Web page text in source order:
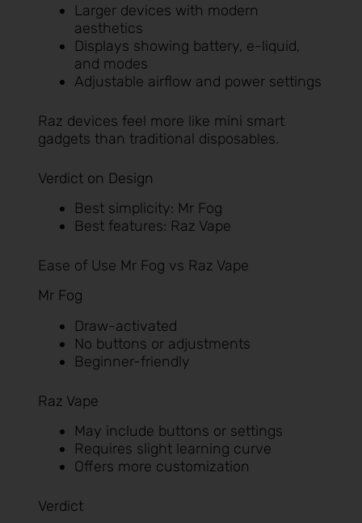
Larger devices with modern
aesthetics
Displays showing battery, e-liquid,
and modes
Adjustable airflow and power settings
Raz devices feel more like mini smart
gadgets than traditional disposables.
Verdict on Design
Best simplicity: Mr Fog
Best features: Raz Vape
Ease of Use Mr Fog vs Raz Vape
Mr Fog
Draw-activated
No buttons or adjustments
Beginner-friendly
Raz Vape
May include buttons or settings
Requires slight learning curve
Offers more customization
Verdict